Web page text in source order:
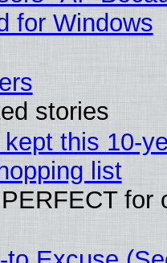
for Windows
stories
this 10-
list
for